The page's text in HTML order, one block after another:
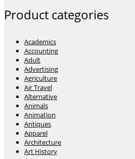
Product categories
Academics
Accounting
Adult
Advertising
Agriculture
Air Travel
Alternative
Animals
Animation
Antiques
Apparel
Architecture
Art History